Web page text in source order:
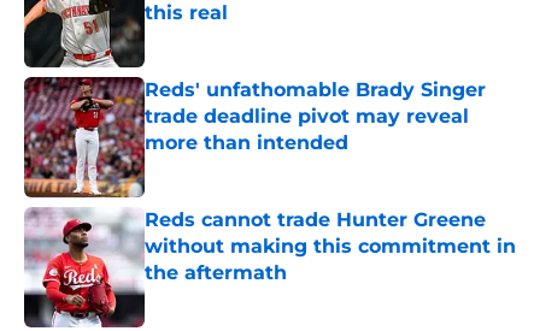
this real
Reds' unfathomable Brady Singer
trade deadline pivot may reveal
more than intended
Published by on Invalid Date
Reds cannot trade Hunter Greene
without making this commitment in
the aftermath
Published by on Invalid Date